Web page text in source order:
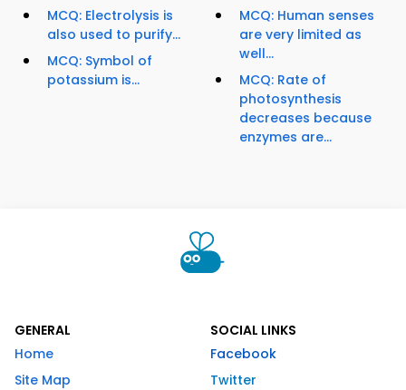
MCQ: Electrolysis is
also used to purify...
MCQ: Symbol of
potassium is...
MCQ: Human senses
are very limited as
well...
MCQ: Rate of
photosynthesis
decreases because
enzymes are...
GENERAL
Home
Site Map
SOCIAL LINKS
Facebook
Twitter